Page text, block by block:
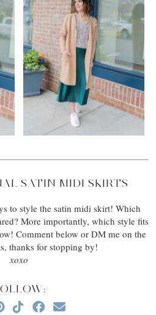
SATIN MIDI SKIRTS
to style the satin midi skirt! Which
More importantly, which style fits
Comment below or DM me on the
thanks for stopping by!
xoxo